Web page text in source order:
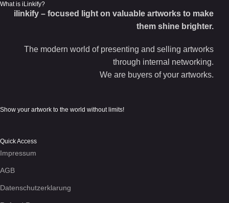
What is iLinkify?
ilinkify – focused light on valuable artworks to make
them shine brighter.
The modern world of presenting and selling artworks
through internal networking.
We are buyers of your artworks.
Show your artwork to the world without limits!
Quick Access
Impressum
AGB
Datenschutzerklarung